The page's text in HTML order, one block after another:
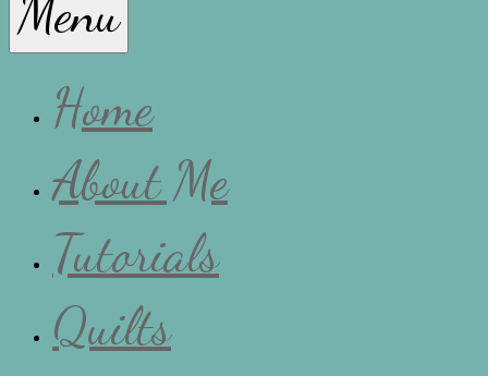
Lissa
Menu
Home
About Me
Tutorials
Quilts